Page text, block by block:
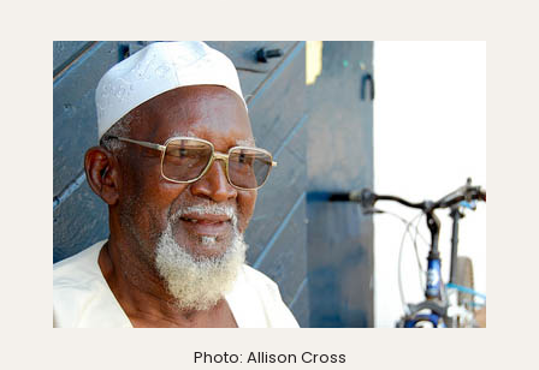
Photo: Allison Cross